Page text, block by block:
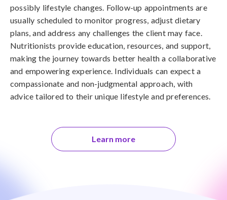
possibly lifestyle changes. Follow-up appointments are
usually scheduled to monitor progress, adjust dietary
plans, and address any challenges the client may face.
Nutritionists provide education, resources, and support,
making the journey towards better health a collaborative
and empowering experience. Individuals can expect a
compassionate and non-judgmental approach, with
advice tailored to their unique lifestyle and preferences.
Learn more